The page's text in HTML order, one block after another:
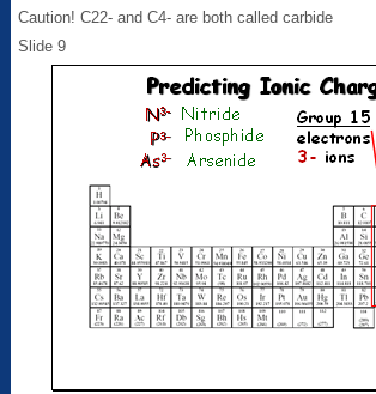
Caution! C22- and C4- are both called carbide
Slide 9